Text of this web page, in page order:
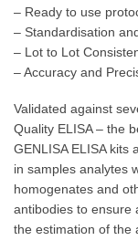
– Ready to use
– Standardisation
– Lot to Lot
– Accuracy and
Validated against
Quality ELISA – the
GENLISA ELISA kits
in samples analytes
homogenates and
antibodies to ensure
the estimation of the